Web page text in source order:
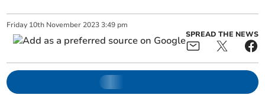
Friday 10th November 2023 3:49 pm
SPREAD THE NEWS